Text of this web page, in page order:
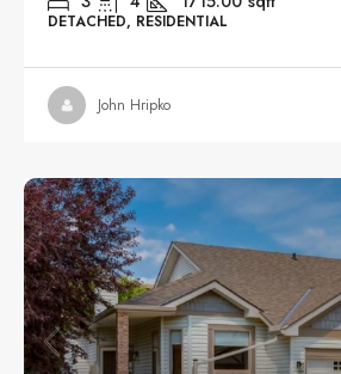
DETACHED, RESIDENTIAL
John Hripko